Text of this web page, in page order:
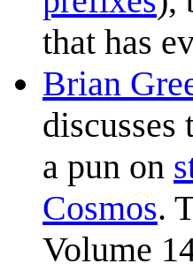
that has
Brian
a pun on
Cosmos.
Volume